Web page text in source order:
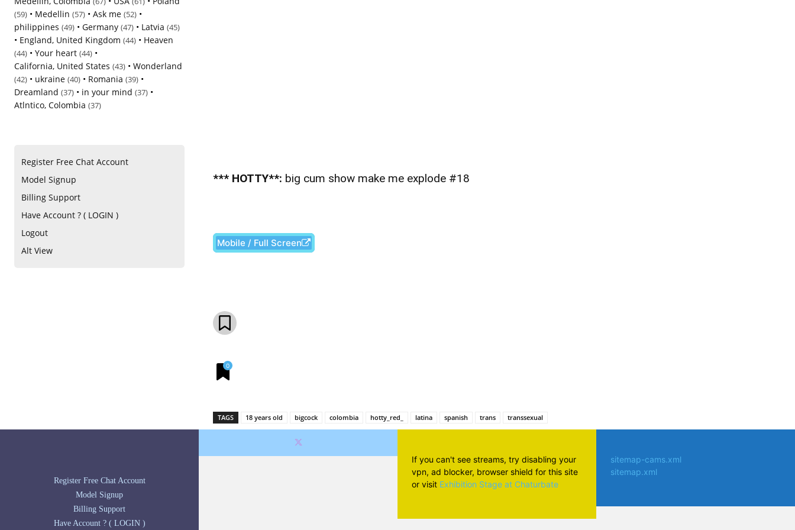
(59) • Medellin (57) • Ask me (52) •
philippines (49) • Germany (47) • Latvia (45)
• England, United Kingdom (44) • Heaven
(44) • Your heart (44) •
California, United States (43) • Wonderland
(42) • ukraine (40) • Romania (39) •
Dreamland (37) • in your mind (37) •
Atlntico, Colombia (37)
Register Free Chat Account
Model Signup
Billing Support
Have Account ? ( LOGIN )
Logout
Alt View
*** HOTTY**: big cum show make me explode #18
Mobile / Full Screen
0
TAGS 18 years old bigcock colombia hotty_red_ latina spanish trans transsexual
Register Free Chat Account
Model Signup
Billing Support
Have Account ? ( LOGIN )
If you can't see streams, try disabling your
vpn, ad blocker, browser shield for this site
or visit Exhibition Stage at Chaturbate
sitemap-cams.xml
sitemap.xml